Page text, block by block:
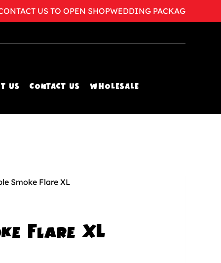
US TO OPEN SHOPWEDDING PACKAGES
US CONTACT US WHOLESALE
Smoke Flare XL
Flare XL